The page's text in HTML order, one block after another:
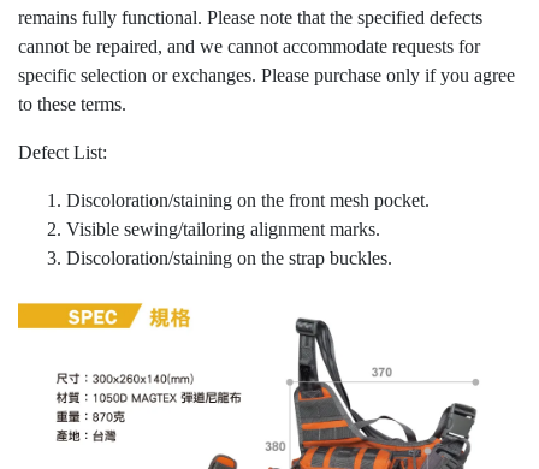
remains fully functional. Please note that the specified defects
cannot be repaired, and we cannot accommodate requests for
specific selection or exchanges. Please purchase only if you agree
to these terms.
Defect List:
Discoloration/staining on the front mesh pocket.
Visible sewing/tailoring alignment marks.
Discoloration/staining on the strap buckles.